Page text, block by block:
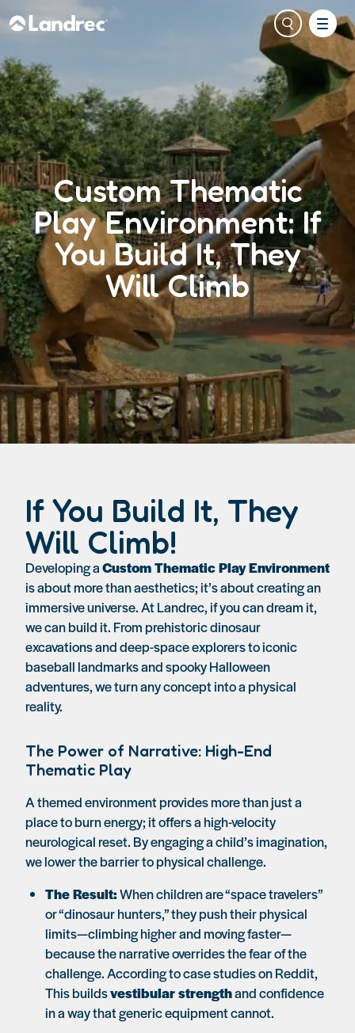
Custom Thematic
Play Environment: If
You Build It, They
Will Climb
If You Build It, They
Will Climb!
Developing aCustom Thematic Play Environment
is about more than aesthetics; it’s about creating an
immersive universe. At Landrec, if you can dream it,
we can build it. From prehistoric dinosaur
excavations and deep-space explorers to iconic
baseball landmarks and spooky Halloween
adventures, we turn any concept into a physical
reality.
The Power of Narrative: High-End
Thematic Play
A themed environment provides more than just a
place to burn energy; it offers a high-velocity
neurological reset. By engaging a child’s imagination,
we lower the barrier to physical challenge.
The Result:When children are “space travelers”
or “dinosaur hunters,” they push their physical
limits—climbing higher and moving faster—
because the narrative overrides the fear of the
challenge. According to case studies on Reddit,
This buildsvestibular strengthand confidence
in a way that generic equipment cannot.